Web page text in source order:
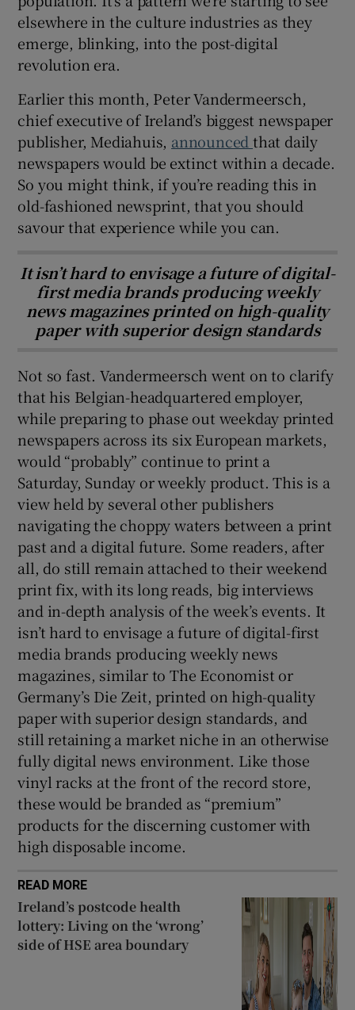
elsewhere in the culture industries as they
emerge, blinking, into the post-digital
revolution era.
Earlier this month, Peter Vandermeersch,
chief executive of Ireland’s biggest newspaper
publisher, Mediahuis, announcedthat daily
newspapers would be extinct within a decade.
So you might think, if you’re reading this in
old-fashioned newsprint, that you should
savour that experience while you can.
It isn’t hard to envisage a future of digital-
first media brands producing weekly
news magazines printed on high-quality
paper with superior design standards
Not so fast. Vandermeersch went on to clarify
that his Belgian-headquartered employer,
while preparing to phase out weekday printed
newspapers across its six European markets,
would “probably” continue to print a
Saturday, Sunday or weekly product. This is a
view held by several other publishers
navigating the choppy waters between a print
past and a digital future. Some readers, after
all, do still remain attached to their weekend
print fix, with its long reads, big interviews
and in-depth analysis of the week’s events. It
isn’t hard to envisage a future of digital-first
media brands producing weekly news
magazines, similar to The Economist or
Germany’s Die Zeit, printed on high-quality
paper with superior design standards, and
still retaining a market niche in an otherwise
fully digital news environment. Like those
vinyl racks at the front of the record store,
these would be branded as “premium”
products for the discerning customer with
high disposable income.
READ MORE
Ireland’s postcode health
lottery: Living on the ‘wrong’
side of HSE area boundary